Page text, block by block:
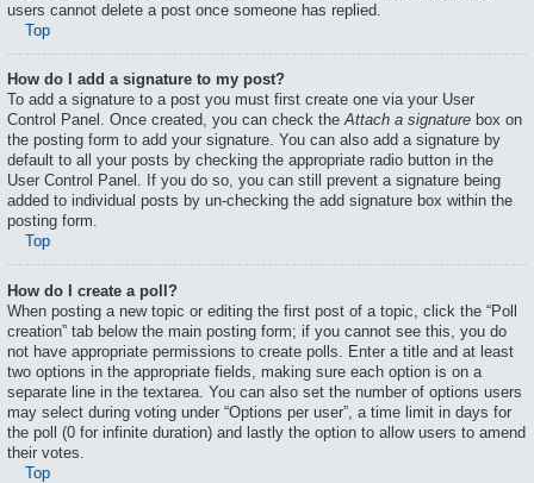
users cannot delete a post once someone has replied.
Top
How do I add a signature to my post?
To add a signature to a post you must first create one via your User
Control Panel. Once created, you can check theAttach a signature box on
the posting form to add your signature. You can also add a signature by
default to all your posts by checking the appropriate radio button in the
User Control Panel. If you do so, you can still prevent a signature being
added to individual posts by un-checking the add signature box within the
posting form.
Top
How do I create a poll?
When posting a new topic or editing the first post of a topic, click the “Poll
creation” tab below the main posting form; if you cannot see this, you do
not have appropriate permissions to create polls. Enter a title and at least
two options in the appropriate fields, making sure each option is on a
separate line in the textarea. You can also set the number of options users
may select during voting under “Options per user”, a time limit in days for
the poll (0 for infinite duration) and lastly the option to allow users to amend
their votes.
Top